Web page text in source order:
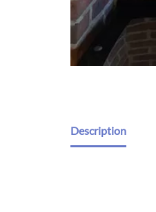
Description